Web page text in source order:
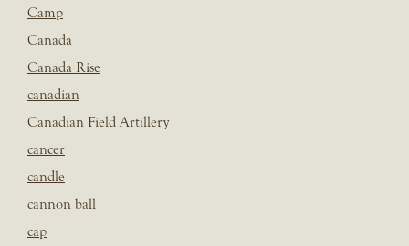
Camp
Canada
Canada Rise
canadian
Canadian Field Artillery
cancer
candle
cannon ball
cap